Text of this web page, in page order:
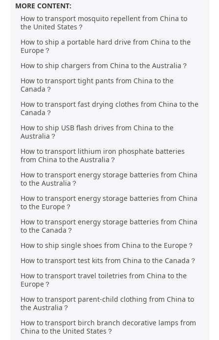
MORE CONTENT:
How to transport mosquito repellent from China to
the United States？
How to ship a portable hard drive from China to the
Europe？
How to ship chargers from China to the Australia？
How to transport tight pants from China to the
Canada？
How to transport fast drying clothes from China to the
Canada？
How to ship USB flash drives from China to the
Australia？
How to transport lithium iron phosphate batteries
from China to the Australia？
How to transport energy storage batteries from China
to the Australia？
How to transport energy storage batteries from China
to the Europe？
How to transport energy storage batteries from China
to the Canada？
How to ship single shoes from China to the Europe？
How to transport test kits from China to the Canada？
How to transport travel toiletries from China to the
Europe？
How to transport parent-child clothing from China to
the Australia？
How to transport birch branch decorative lamps from
China to the United States？